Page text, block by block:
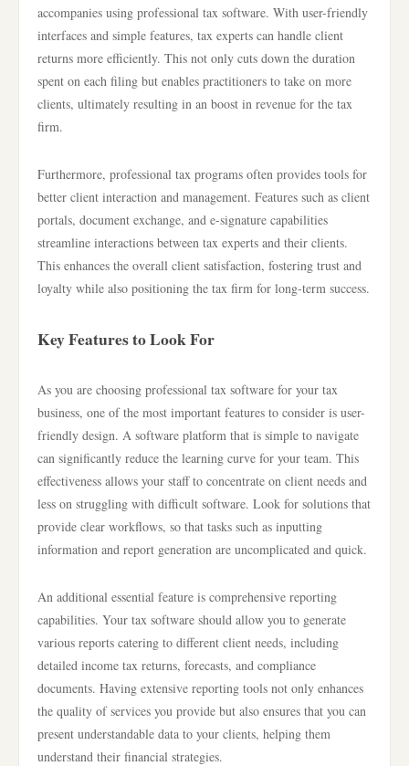
accompanies using professional tax software. With user-friendly
interfaces and simple features, tax experts can handle client
returns more efficiently. This not only cuts down the duration
spent on each filing but enables practitioners to take on more
clients, ultimately resulting in an boost in revenue for the tax
firm.
Furthermore, professional tax programs often provides tools for
better client interaction and management. Features such as client
portals, document exchange, and e-signature capabilities
streamline interactions between tax experts and their clients.
This enhances the overall client satisfaction, fostering trust and
loyalty while also positioning the tax firm for long-term success.
Key Features to Look For
As you are choosing professional tax software for your tax
business, one of the most important features to consider is user-
friendly design. A software platform that is simple to navigate
can significantly reduce the learning curve for your team. This
effectiveness allows your staff to concentrate on client needs and
less on struggling with difficult software. Look for solutions that
provide clear workflows, so that tasks such as inputting
information and report generation are uncomplicated and quick.
An additional essential feature is comprehensive reporting
capabilities. Your tax software should allow you to generate
various reports catering to different client needs, including
detailed income tax returns, forecasts, and compliance
documents. Having extensive reporting tools not only enhances
the quality of services you provide but also ensures that you can
present understandable data to your clients, helping them
understand their financial strategies.